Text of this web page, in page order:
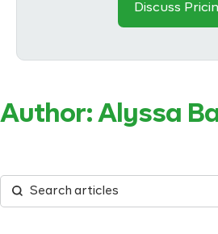
Discuss
Author:Alyssa